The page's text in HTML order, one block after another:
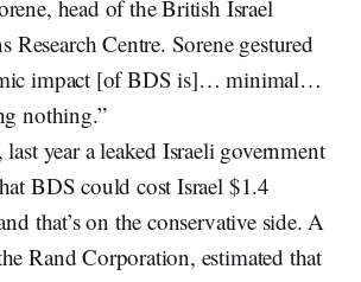
head of the British Israel
Research Centre. Sorene gestured
impact [of BDS is]… minimal…
nothing.”
year a leaked Israeli government
BDS could cost Israel $1.4
that’s on the conservative side. A
Rand Corporation, estimated that